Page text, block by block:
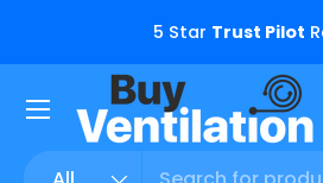
Skip to content
5 Star Trust Pilot
Menu